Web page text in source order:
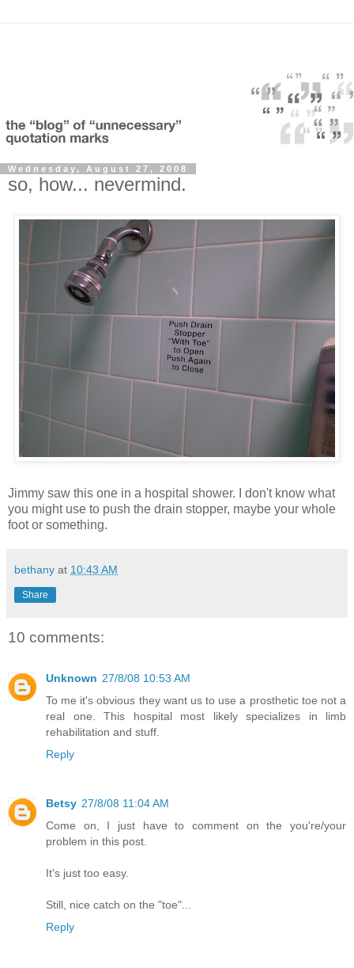
Wednesday, August 27, 2008
so, how... nevermind.
Jimmy saw this one in a hospital shower. I don't know what
you might use to push the drain stopper, maybe your whole
foot or something.
bethany at 10:43 AM
Share
10 comments:
Unknown 27/8/08 10:53 AM
To me it's obvious they want us to use a prosthetic toe not a
real one. This hospital most likely specializes in limb
rehabilitation and stuff.
Reply
Betsy 27/8/08 11:04 AM
Come on, I just have to comment on the you're/your
problem in this post.
It's just too easy.
Still, nice catch on the "toe"...
Reply